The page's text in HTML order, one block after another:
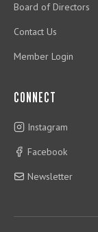
Board of Directors
Contact Us
Member Login
CONNECT
Instagram
Facebook
Newsletter